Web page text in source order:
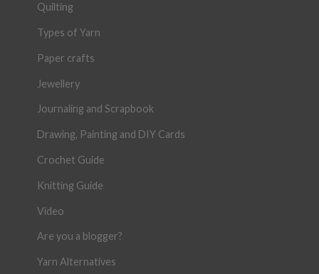
Quilting
Types of Yarn
Paper crafts
Jewellery
Journaling and Scrapbook
Drawing, Painting and DIY Cards
Crochet Guide
Knitting Guide
Video
Are you a blogger?
Yarn Alternatives